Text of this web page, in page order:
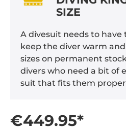
SIZE
A divesuit needs to
keep the diver warm
sizes on permanent
divers who need a bit of
suit that fits them
€449.95*